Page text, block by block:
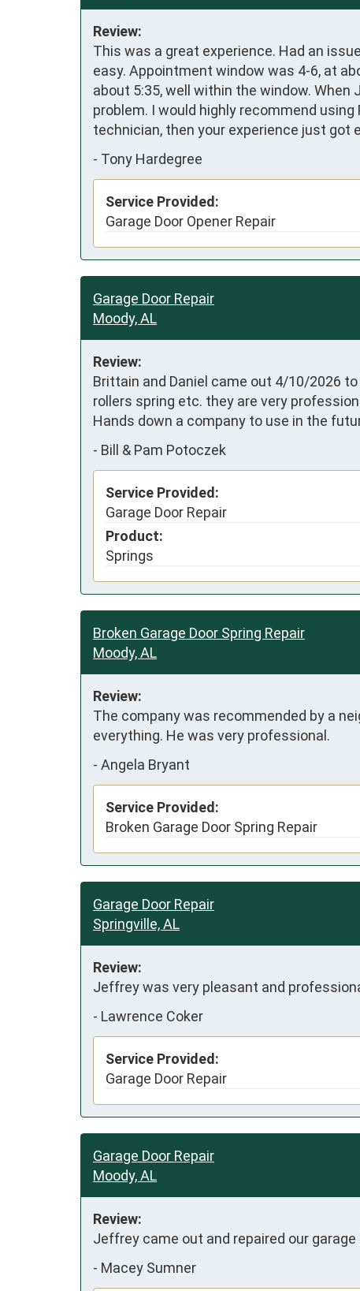
Review:
This was a great experience. Had an
easy. Appointment window was 4-6, at
about 5:35, well within the window.
problem. I would highly recommend
technician, then your experience just got
- Tony Hardegree
Service Provided:
Garage Door Opener Repair
Garage Door Repair
Moody, AL
Review:
Brittain and Daniel came out 4/10/2026
rollers spring etc. they are very
Hands down a company to use in the
- Bill & Pam Potoczek
Service Provided:
Garage Door Repair
Product:
Springs
Broken Garage Door Spring Repair
Moody, AL
Review:
The company was recommended by a
everything. He was very professional.
- Angela Bryant
Service Provided:
Broken Garage Door Spring Repair
Garage Door Repair
Springville, AL
Review:
Jeffrey was very pleasant and
- Lawrence Coker
Service Provided:
Garage Door Repair
Garage Door Repair
Moody, AL
Review:
Jeffrey came out and repaired our
- Macey Sumner